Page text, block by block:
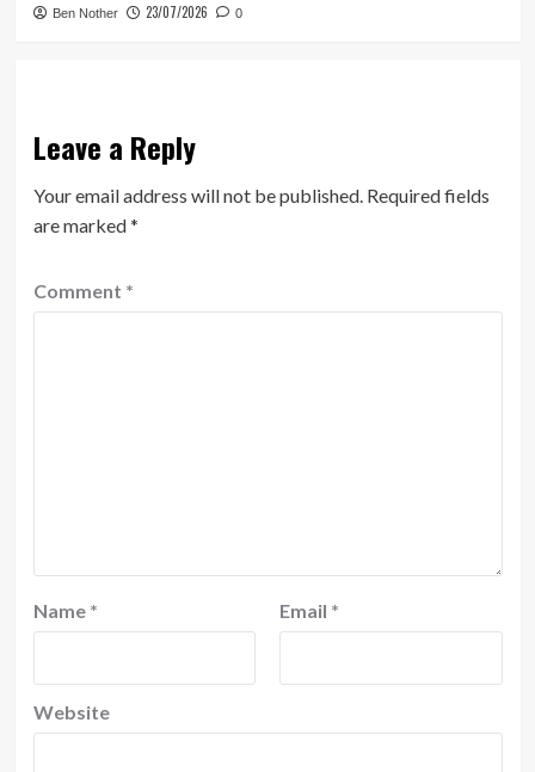
Ben Nother 23/07/2026 0
Leave a Reply
Your email address will not be published. Required fields
are marked*
Comment *
Name * Email *
Website